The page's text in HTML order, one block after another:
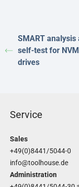
SMART analysis
self-test for
drives
Service
Sales
+49(0)8441/5044-0
info@toolhouse.de
Administration